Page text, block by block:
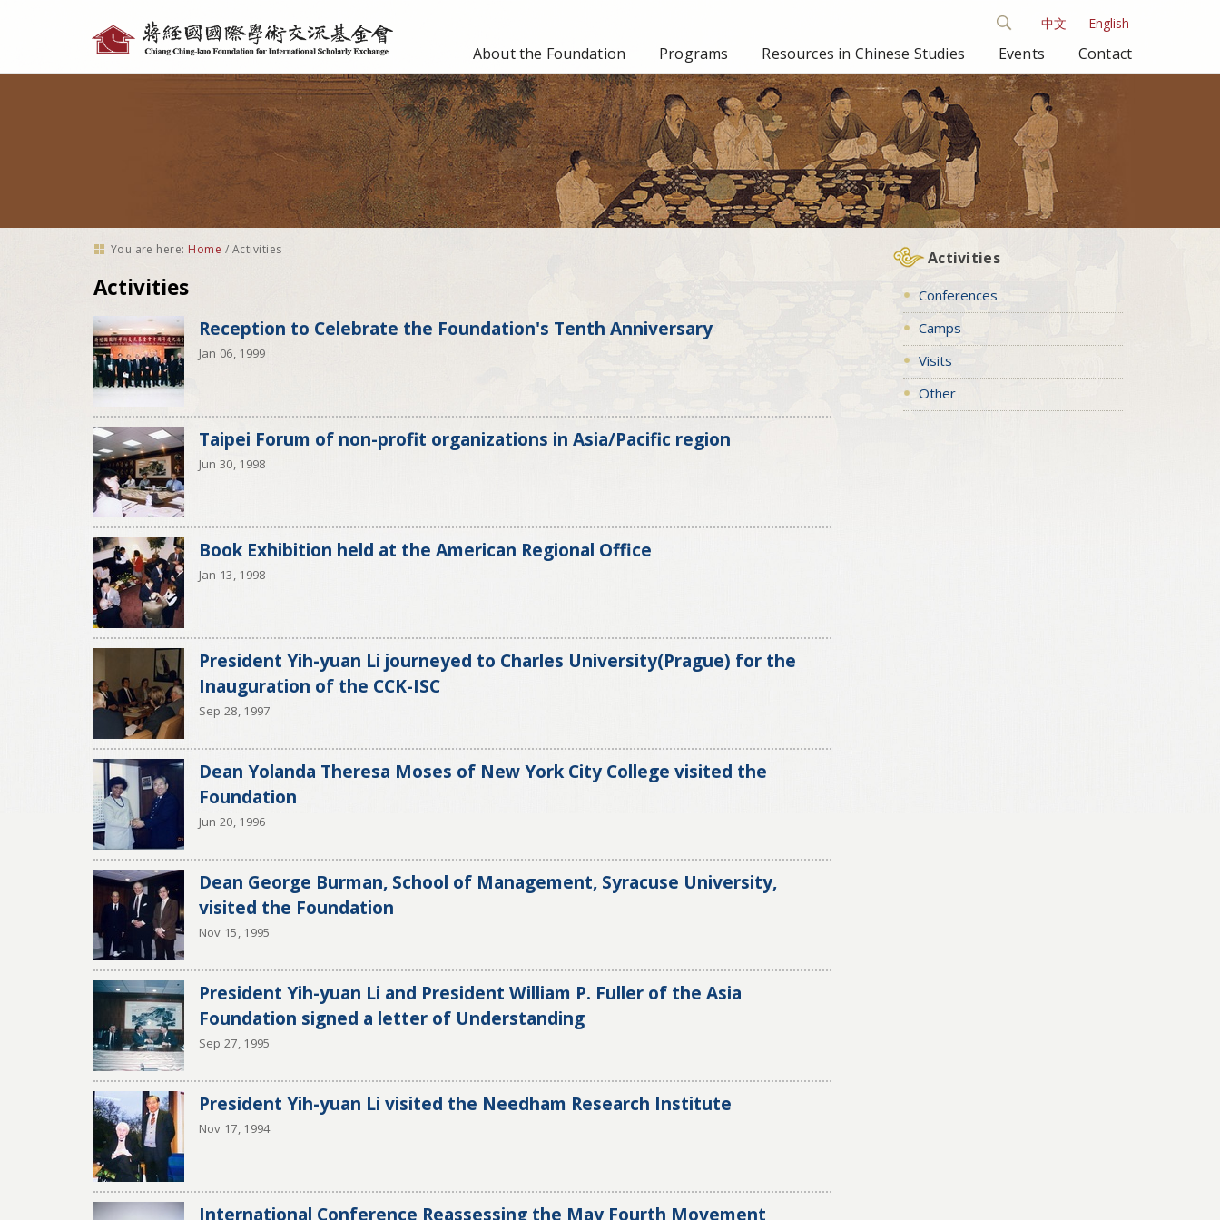
tools
中文 English
About the Foundation Programs Resources in Chinese Studies Events Contact
You are here: Home / Activities
Activities
Reception to Celebrate the Foundation's Tenth Anniversary
Jan 06, 1999
Taipei Forum of non-profit organizations in Asia/Pacific region
Jun 30, 1998
Book Exhibition held at the American Regional Office
Jan 13, 1998
President Yih-yuan Li journeyed to Charles University(Prague) for the
Inauguration of the CCK-ISC
Sep 28, 1997
Dean Yolanda Theresa Moses of New York City College visited the
Foundation
Jun 20, 1996
Dean George Burman, School of Management, Syracuse University,
visited the Foundation
Nov 15, 1995
President Yih-yuan Li and President William P. Fuller of the Asia
Foundation signed a letter of Understanding
Sep 27, 1995
President Yih-yuan Li visited the Needham Research Institute
Nov 17, 1994
International Conference Reassessing the May Fourth Movement
Activities
Conferences
Camps
Visits
Other